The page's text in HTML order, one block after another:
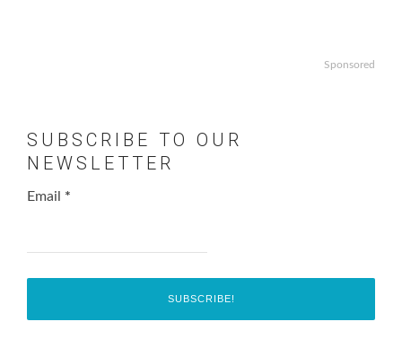
Sponsored
SUBSCRIBE TO OUR
NEWSLETTER
Email *